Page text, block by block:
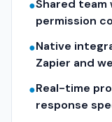
●Shared team
permission
●Native
Zapier and
●Real-time
response